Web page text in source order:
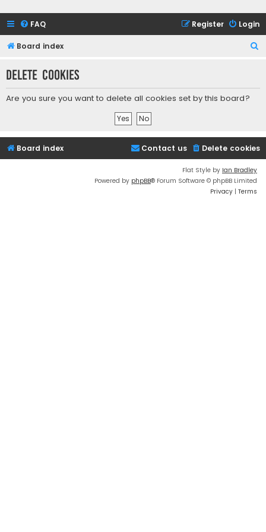
FAQ Login
Register
Board index
r
Delete cookies
Are you sure you want to delete all cookies set by this board?
Board index Delete cookies
Contact us
Flat Style by Ian Bradley
Powered by phpBB® Forum Software © phpBB Limited
Privacy | Terms